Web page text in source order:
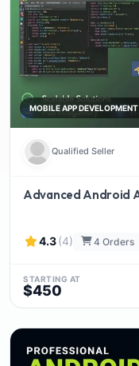
MOBILE APP DEVELOPMENT
Qualified Seller
Advanced Android
4.3(4) 4 Orders
STARTING AT
$450